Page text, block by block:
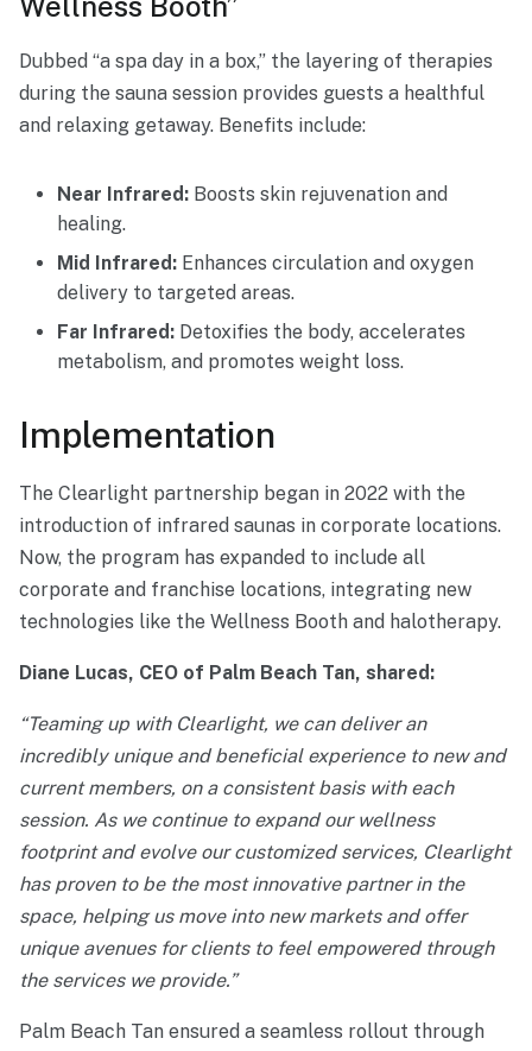
Dubbed “a spa day in a box,” the layering of therapies
during the sauna session provides guests a healthful
and relaxing getaway. Benefits include:
Near Infrared: Boosts skin rejuvenation and
healing.
Mid Infrared: Enhances circulation and oxygen
delivery to targeted areas.
Far Infrared: Detoxifies the body, accelerates
metabolism, and promotes weight loss.
Implementation
The Clearlight partnership began in 2022 with the
introduction of infrared saunas in corporate locations.
Now, the program has expanded to include all
corporate and franchise locations, integrating new
technologies like the Wellness Booth and halotherapy.
Diane Lucas, CEO of Palm Beach Tan, shared:
“Teaming up with Clearlight, we can deliver an
incredibly unique and beneficial experience to new and
current members, on a consistent basis with each
session. As we continue to expand our wellness
footprint and evolve our customized services, Clearlight
has proven to be the most innovative partner in the
space, helping us move into new markets and offer
unique avenues for clients to feel empowered through
the services we provide.”
Palm Beach Tan ensured a seamless rollout through